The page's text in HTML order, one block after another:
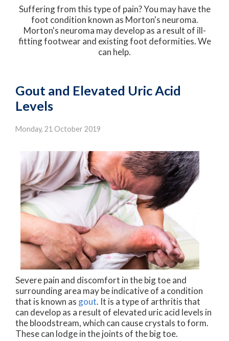
Suffering from this type of pain? You may have the
foot condition known as Morton's neuroma.
Morton's neuroma may develop as a result of ill-
fitting footwear and existing foot deformities. We
can help.
Gout and Elevated Uric Acid
Levels
Monday, 21 October 2019
Severe pain and discomfort in the big toe and
surrounding area may be indicative of a condition
that is known as gout. It is a type of arthritis that
can develop as a result of elevated uric acid levels in
the bloodstream, which can cause crystals to form.
These can lodge in the joints of the big toe.